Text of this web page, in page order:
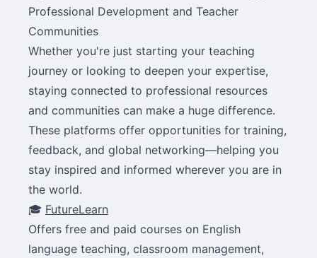
Professional Development and Teacher
Communities
Whether you're just starting your teaching
journey or looking to deepen your expertise,
staying connected to professional resources
and communities can make a huge difference.
These platforms offer opportunities for training,
feedback, and global networking—helping you
stay inspired and informed wherever you are in
the world.
🎓 FutureLearn
Offers free and paid courses on English
language teaching, classroom management,